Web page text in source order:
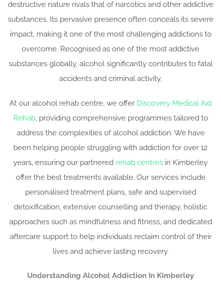
destructive nature rivals that of narcotics and other addictive
substances. Its pervasive presence often conceals its severe
impact, making it one of the most challenging addictions to
overcome. Recognised as one of the most addictive
substances globally, alcohol significantly contributes to fatal
accidents and criminal activity.
At our alcohol rehab centre, we offer Discovery Medical Aid
Rehab, providing comprehensive programmes tailored to
address the complexities of alcohol addiction. We have
been helping people struggling with addiction for over 12
years, ensuring our partnered rehab centres in Kimberley
offer the best treatments available. Our services include
personalised treatment plans, safe and supervised
detoxification, extensive counselling and therapy, holistic
approaches such as mindfulness and fitness, and dedicated
aftercare support to help individuals reclaim control of their
lives and achieve lasting recovery.
Understanding Alcohol Addiction In Kimberley